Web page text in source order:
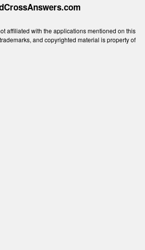
affiliated with the applications mentioned on this
and copyrighted material is property of